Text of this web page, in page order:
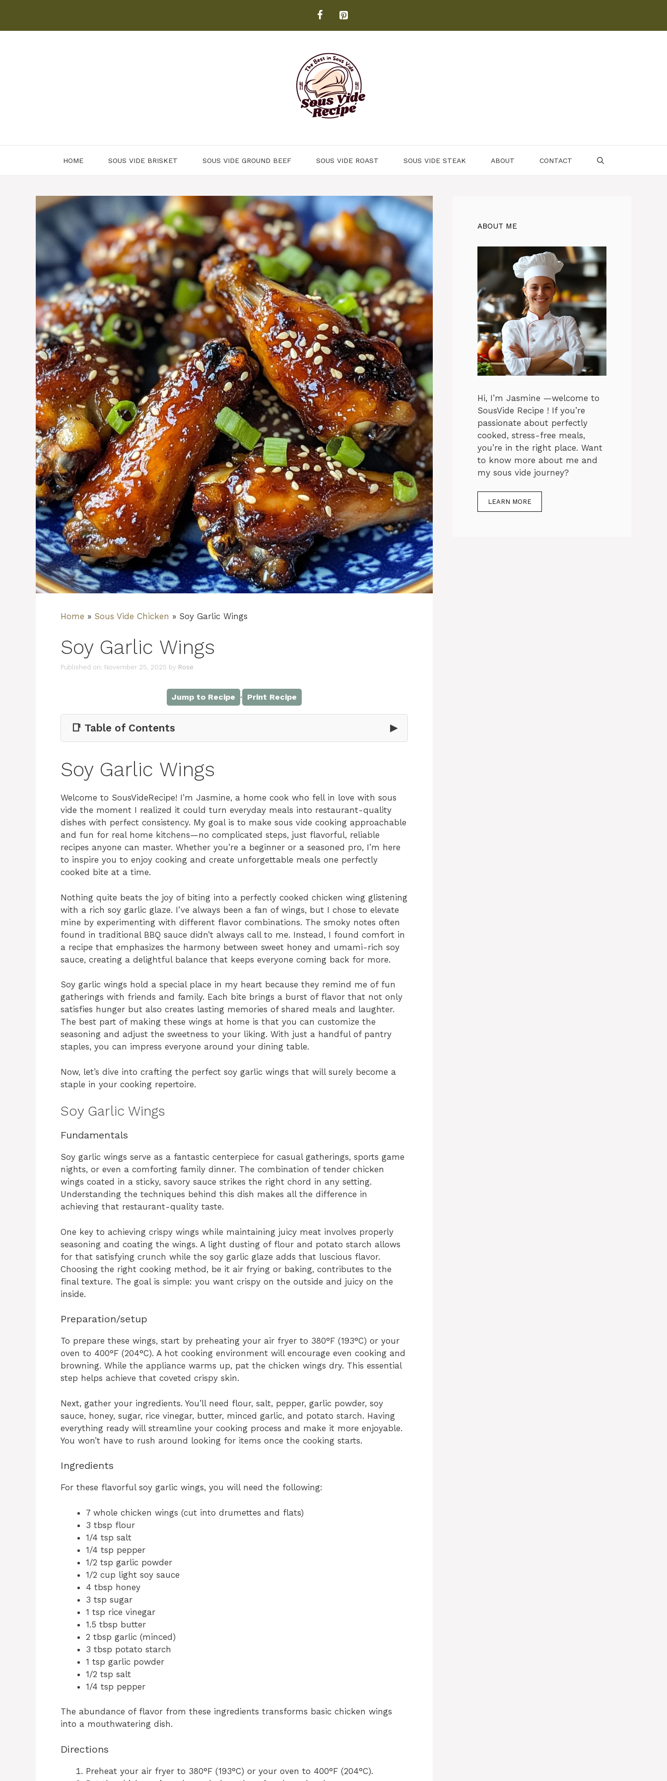
content
HOME SOUS VIDE BRISKET SOUS VIDE GROUND BEEF SOUS VIDE ROAST SOUS VIDE STEAK ABOUT CONTACT
Home » Sous Vide Chicken » Soy Garlic Wings
Soy Garlic Wings
Published on: November 25, 2025 by Rose
Jump to Recipe · Print Recipe
📑 Table of Contents ▶
Soy Garlic Wings
Welcome to SousVideRecipe! I’m Jasmine, a home cook who fell in love with sous
vide the moment I realized it could turn everyday meals into restaurant-quality
dishes with perfect consistency. My goal is to make sous vide cooking approachable
and fun for real home kitchens—no complicated steps, just flavorful, reliable
recipes anyone can master. Whether you’re a beginner or a seasoned pro, I’m here
to inspire you to enjoy cooking and create unforgettable meals one perfectly
cooked bite at a time.
Nothing quite beats the joy of biting into a perfectly cooked chicken wing glistening
with a rich soy garlic glaze. I’ve always been a fan of wings, but I chose to elevate
mine by experimenting with different flavor combinations. The smoky notes often
found in traditional BBQ sauce didn’t always call to me. Instead, I found comfort in
a recipe that emphasizes the harmony between sweet honey and umami-rich soy
sauce, creating a delightful balance that keeps everyone coming back for more.
Soy garlic wings hold a special place in my heart because they remind me of fun
gatherings with friends and family. Each bite brings a burst of flavor that not only
satisfies hunger but also creates lasting memories of shared meals and laughter.
The best part of making these wings at home is that you can customize the
seasoning and adjust the sweetness to your liking. With just a handful of pantry
staples, you can impress everyone around your dining table.
Now, let’s dive into crafting the perfect soy garlic wings that will surely become a
staple in your cooking repertoire.
Soy Garlic Wings
Fundamentals
Soy garlic wings serve as a fantastic centerpiece for casual gatherings, sports game
nights, or even a comforting family dinner. The combination of tender chicken
wings coated in a sticky, savory sauce strikes the right chord in any setting.
Understanding the techniques behind this dish makes all the difference in
achieving that restaurant-quality taste.
One key to achieving crispy wings while maintaining juicy meat involves properly
seasoning and coating the wings. A light dusting of flour and potato starch allows
for that satisfying crunch while the soy garlic glaze adds that luscious flavor.
Choosing the right cooking method, be it air frying or baking, contributes to the
final texture. The goal is simple: you want crispy on the outside and juicy on the
inside.
Preparation/setup
To prepare these wings, start by preheating your air fryer to 380°F (193°C) or your
oven to 400°F (204°C). A hot cooking environment will encourage even cooking and
browning. While the appliance warms up, pat the chicken wings dry. This essential
step helps achieve that coveted crispy skin.
Next, gather your ingredients. You’ll need flour, salt, pepper, garlic powder, soy
sauce, honey, sugar, rice vinegar, butter, minced garlic, and potato starch. Having
everything ready will streamline your cooking process and make it more enjoyable.
You won’t have to rush around looking for items once the cooking starts.
Ingredients
For these flavorful soy garlic wings, you will need the following:
7 whole chicken wings (cut into drumettes and flats)
3 tbsp flour
1/4 tsp salt
1/4 tsp pepper
1/2 tsp garlic powder
1/2 cup light soy sauce
4 tbsp honey
3 tsp sugar
1 tsp rice vinegar
1.5 tbsp butter
2 tbsp garlic (minced)
3 tbsp potato starch
1 tsp garlic powder
1/2 tsp salt
1/4 tsp pepper
The abundance of flavor from these ingredients transforms basic chicken wings
into a mouthwatering dish.
Directions
Preheat your air fryer to 380°F (193°C) or your oven to 400°F (204°C).
ABOUT ME
Hi, I’m Jasmine —welcome to
SousVide Recipe ! If you’re
passionate about perfectly
cooked, stress-free meals,
you’re in the right place. Want
to know more about me and
my sous vide journey?
LEARN MORE